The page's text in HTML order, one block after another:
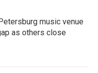
music venue
as others close